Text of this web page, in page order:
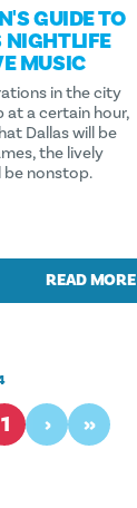
GUIDE TO
NIGHTLIFE
MUSIC
in the city
at a certain hour,
Dallas will be
the lively
be nonstop.
READ MORE
1 › ››